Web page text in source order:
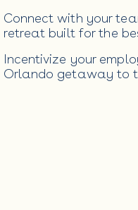
Connect with your
retreat built for the
Incentivize your
Orlando getaway to